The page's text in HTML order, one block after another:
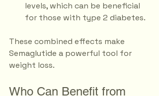
levels, which can be beneficial
for those with type 2 diabetes.
These combined effects make
Semaglutide a powerful tool for
weight loss.
Who Can Benefit from